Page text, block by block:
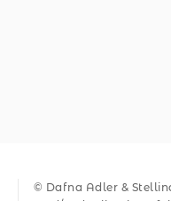
© Dafna Adler &